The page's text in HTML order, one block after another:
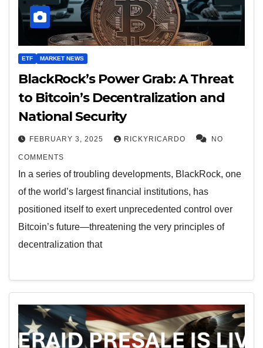
ETF MARKET NEWS
BlackRock’s Power Grab: A Threat
to Bitcoin’s Decentralization and
National Security
FEBRUARY 3, 2025 RICKYRICARDO NO
COMMENTS
In a series of troubling developments, BlackRock, one
of the world’s largest financial institutions, has
positioned itself to exert unprecedented control over
Bitcoin’s future—threatening the very principles of
decentralization that